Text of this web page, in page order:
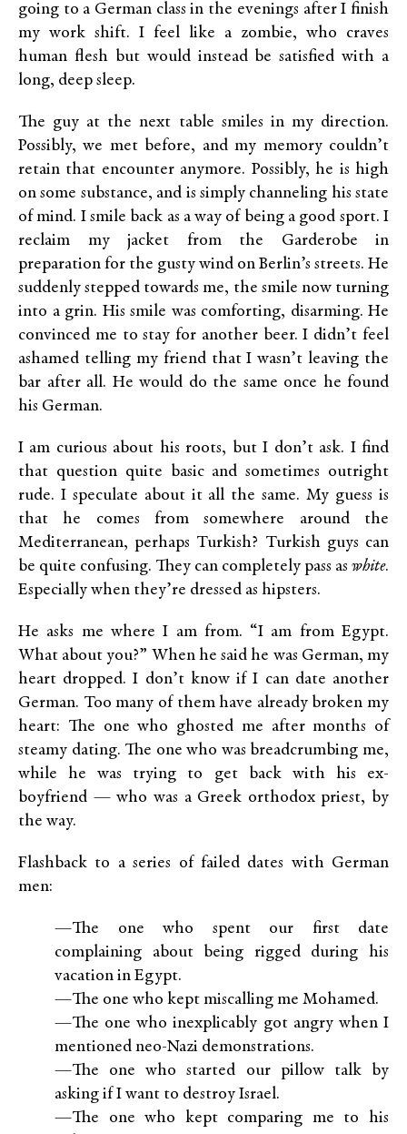
going to a German class in the evenings after I finish
my work shift. I feel like a zombie, who craves
human flesh but would instead be satisfied with a
long, deep sleep.
The guy at the next table smiles in my direction.
Possibly, we met before, and my memory couldn’t
retain that encounter anymore. Possibly, he is high
on some substance, and is simply channeling his state
of mind. I smile back as a way of being a good sport. I
reclaim my jacket from the Garderobe in
preparation for the gusty wind on Berlin’s streets. He
suddenly stepped towards me, the smile now turning
into a grin. His smile was comforting, disarming. He
convinced me to stay for another beer. I didn’t feel
ashamed telling my friend that I wasn’t leaving the
bar after all. He would do the same once he found
his German.
I am curious about his roots, but I don’t ask. I find
that question quite basic and sometimes outright
rude. I speculate about it all the same. My guess is
that he comes from somewhere around the
Mediterranean, perhaps Turkish? Turkish guys can
be quite confusing. They can completely pass as white.
Especially when they’re dressed as hipsters.
He asks me where I am from. “I am from Egypt.
What about you?” When he said he was German, my
heart dropped. I don’t know if I can date another
German. Too many of them have already broken my
heart: The one who ghosted me after months of
steamy dating. The one who was breadcrumbing me,
while he was trying to get back with his ex-
boyfriend — who was a Greek orthodox priest, by
the way.
Flashback to a series of failed dates with German
men:
—The one who spent our first date
complaining about being rigged during his
vacation in Egypt.
—The one who kept miscalling me Mohamed.
—The one who inexplicably got angry when I
mentioned neo-Nazi demonstrations.
—The one who started our pillow talk by
asking if I want to destroy Israel.
—The one who kept comparing me to his